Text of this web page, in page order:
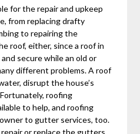
for the repair and upkeep
from replacing drafty
to repairing the
roof, either, since a roof in
secure while an old or
different problems. A roof
disrupt the house’s
roofing
to help, and roofing
to gutter services, too.
or replace the gutters